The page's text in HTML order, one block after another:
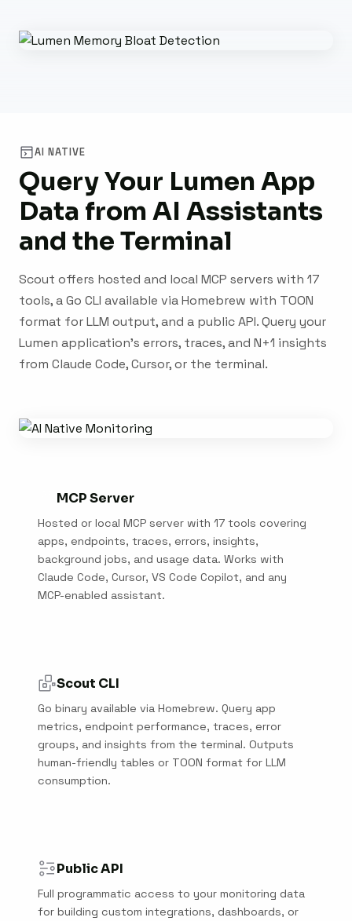
AI NATIVE
Query Your Lumen App
Data from AI Assistants
and the Terminal
Scout offers hosted and local MCP servers with 17
tools, a Go CLI available via Homebrew with TOON
format for LLM output, and a public API. Query your
Lumen application's errors, traces, and N+1 insights
from Claude Code, Cursor, or the terminal.
MCP Server
Hosted or local MCP server with 17 tools covering
apps, endpoints, traces, errors, insights,
background jobs, and usage data. Works with
Claude Code, Cursor, VS Code Copilot, and any
MCP-enabled assistant.
Scout CLI
Go binary available via Homebrew. Query app
metrics, endpoint performance, traces, error
groups, and insights from the terminal. Outputs
human-friendly tables or TOON format for LLM
consumption.
Public API
Full programmatic access to your monitoring data
for building custom integrations, dashboards, or